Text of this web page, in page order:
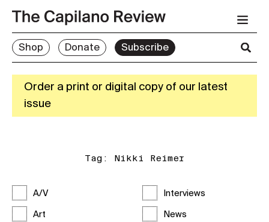
Shop Donate Subscribe
Order a print or digital copy of our latest
issue
Tag: Nikki Reimer
A/V
Art
Interviews
News